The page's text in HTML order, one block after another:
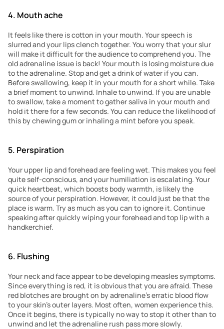
4. Mouth ache
It feels like there is cotton in your mouth. Your speech is
slurred and your lips clench together. You worry that your slur
will make it difficult for the audience to comprehend you. The
old adrenaline issue is back! Your mouth is losing moisture due
to the adrenaline. Stop and get a drink of water if you can.
Before swallowing, keep it in your mouth for a short while. Take
a brief moment to unwind. Inhale to unwind. If you are unable
to swallow, take a moment to gather saliva in your mouth and
hold it there for a few seconds. You can reduce the likelihood of
this by chewing gum or inhaling a mint before you speak.
5. Perspiration
Your upper lip and forehead are feeling wet. This makes you feel
quite self-conscious, and your humiliation is escalating. Your
quick heartbeat, which boosts body warmth, is likely the
source of your perspiration. However, it could just be that the
place is warm. Try as much as you can to ignore it. Continue
speaking after quickly wiping your forehead and top lip with a
handkerchief.
6. Flushing
Your neck and face appear to be developing measles symptoms.
Since everything is red, it is obvious that you are afraid. These
red blotches are brought on by adrenaline’s erratic blood flow
to your skin’s outer layers. Most often, women experience this.
Once it begins, there is typically no way to stop it other than to
unwind and let the adrenaline rush pass more slowly.